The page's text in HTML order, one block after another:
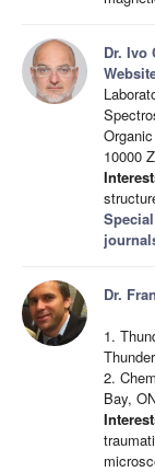
Dr. Ivo
10000
Dr.
1.
2.
Bay,